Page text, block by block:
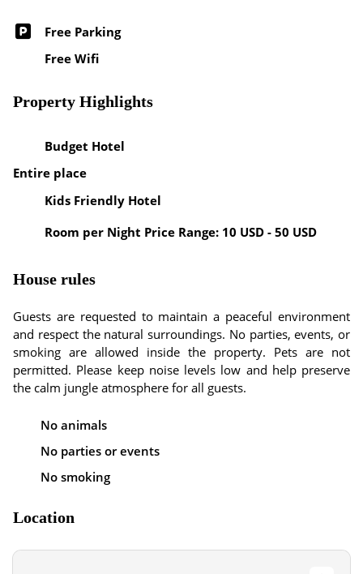
Free Parking
Free Wifi
Property Highlights
Budget Hotel
Entire place
Kids Friendly Hotel
Room per Night Price Range: 10 USD - 50 USD
House rules
Guests are requested to maintain a peaceful environment
and respect the natural surroundings. No parties, events, or
smoking are allowed inside the property. Pets are not
permitted. Please keep noise levels low and help preserve
the calm jungle atmosphere for all guests.
No animals
No parties or events
No smoking
Location